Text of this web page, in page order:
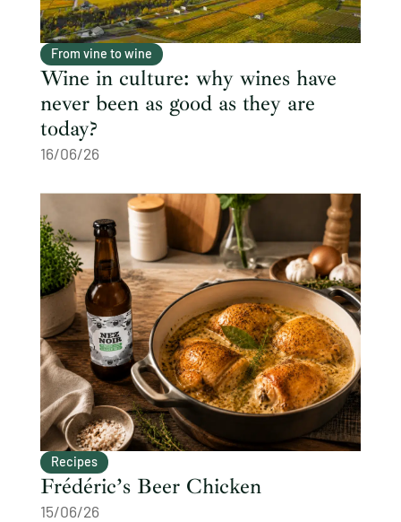
From vine to wine
Wine in culture: why wines have
never been as good as they are
today?
16/06/26
Recipes
Frédéric’s Beer Chicken
15/06/26